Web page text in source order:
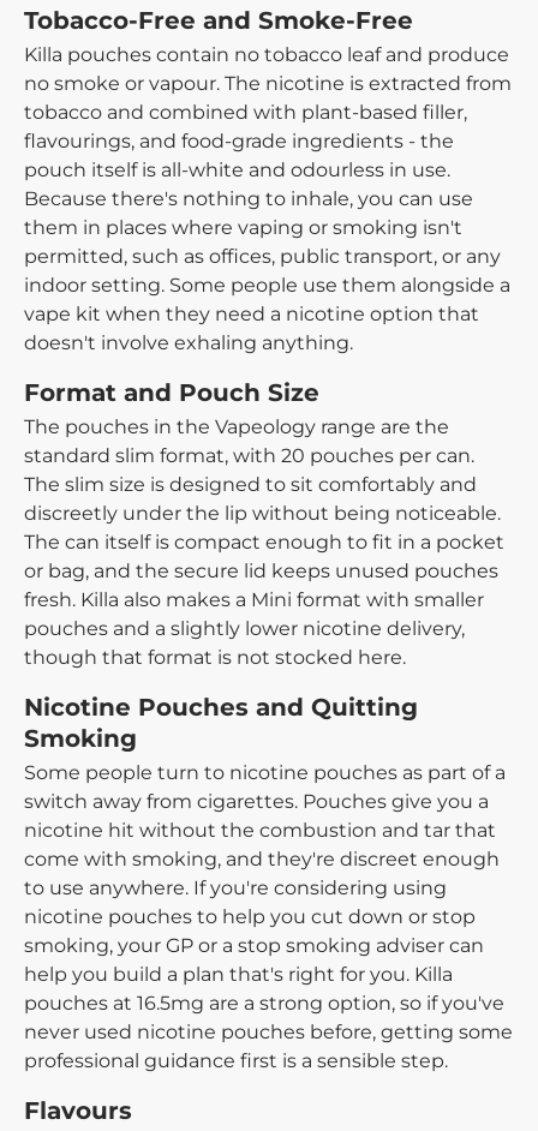
Tobacco-Free and Smoke-Free
Killa pouches contain no tobacco leaf and produce
no smoke or vapour. The nicotine is extracted from
tobacco and combined with plant-based filler,
flavourings, and food-grade ingredients - the
pouch itself is all-white and odourless in use.
Because there's nothing to inhale, you can use
them in places where vaping or smoking isn't
permitted, such as offices, public transport, or any
indoor setting. Some people use them alongside a
vape kit when they need a nicotine option that
doesn't involve exhaling anything.
Format and Pouch Size
The pouches in the Vapeology range are the
standard slim format, with 20 pouches per can.
The slim size is designed to sit comfortably and
discreetly under the lip without being noticeable.
The can itself is compact enough to fit in a pocket
or bag, and the secure lid keeps unused pouches
fresh. Killa also makes a Mini format with smaller
pouches and a slightly lower nicotine delivery,
though that format is not stocked here.
Nicotine Pouches and Quitting
Smoking
Some people turn to nicotine pouches as part of a
switch away from cigarettes. Pouches give you a
nicotine hit without the combustion and tar that
come with smoking, and they're discreet enough
to use anywhere. If you're considering using
nicotine pouches to help you cut down or stop
smoking, your GP or a stop smoking adviser can
help you build a plan that's right for you. Killa
pouches at 16.5mg are a strong option, so if you've
never used nicotine pouches before, getting some
professional guidance first is a sensible step.
Flavours